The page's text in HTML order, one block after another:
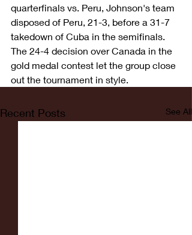
quarterfinals vs. Peru, Johnson's team
disposed of Peru, 21-3, before a 31-7
takedown of Cuba in the semifinals.
The 24-4 decision over Canada in the
gold medal contest let the group close
out the tournament in style.
Recent Posts See All